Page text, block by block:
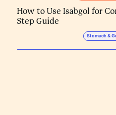
How to Use Isabgol for
Step Guide
Stomach &